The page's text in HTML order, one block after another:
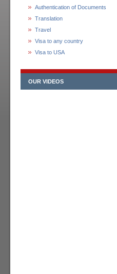
Authentication of Documents
Translation
Travel
Visa to any country
Visa to USA
OUR VIDEOS